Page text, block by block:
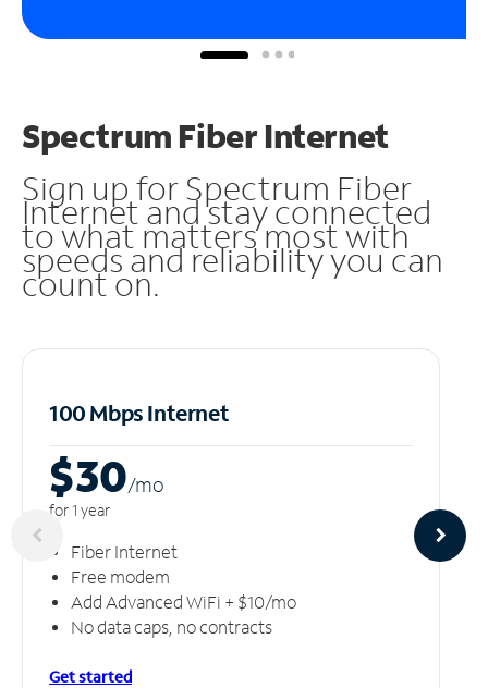
Spectrum Fiber Internet
Sign up for Spectrum Fiber
Internet and stay connected
to what matters most with
speeds and reliability you can
count on.
100 Mbps Internet
$30/mo
for 1 year
Fiber Internet
Free modem
Add Advanced WiFi + $10/mo
No data caps, no contracts
Get started